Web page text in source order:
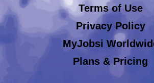
Terms of Use
Privacy Policy
MyJobsi
Plans & Pricing